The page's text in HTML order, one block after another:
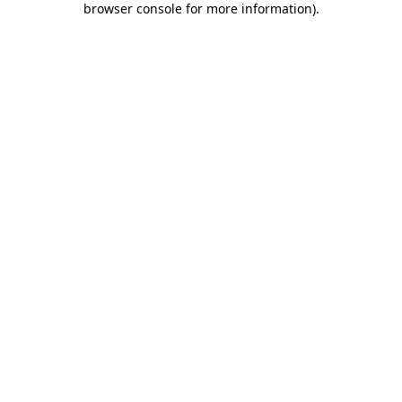
browser console for more information).